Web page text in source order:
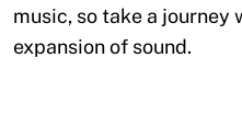
music, so take a journey
expansion of sound.